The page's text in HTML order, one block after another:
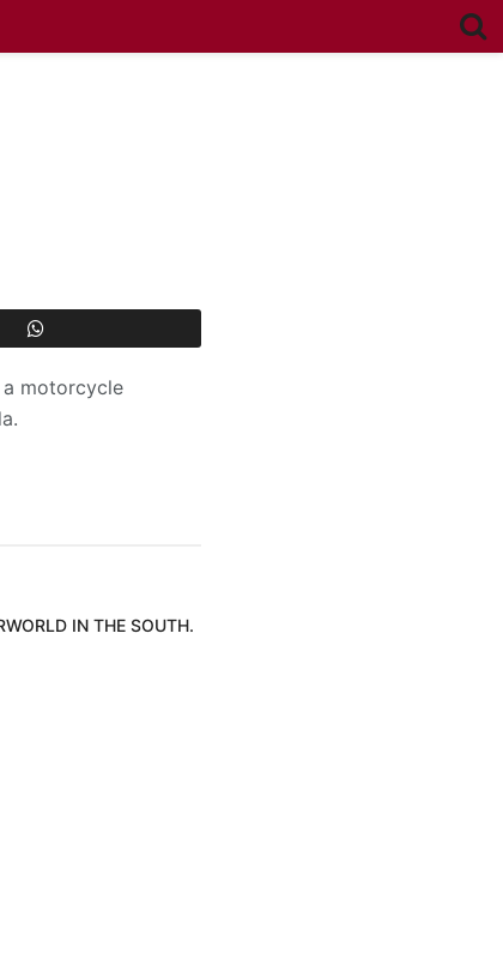
motorcycle
IN THE SOUTH.